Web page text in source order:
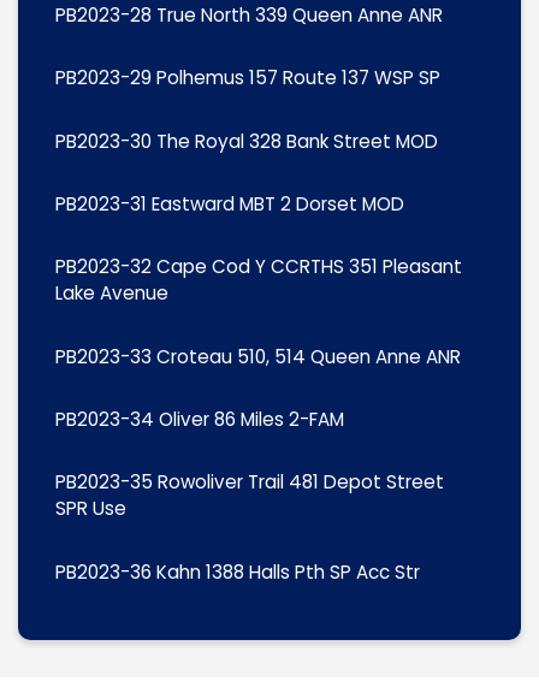
PB2023-28 True North 339 Queen Anne ANR
PB2023-29 Polhemus 157 Route 137 WSP SP
PB2023-30 The Royal 328 Bank Street MOD
PB2023-31 Eastward MBT 2 Dorset MOD
PB2023-32 Cape Cod Y CCRTHS 351 Pleasant
Lake Avenue
PB2023-33 Croteau 510, 514 Queen Anne ANR
PB2023-34 Oliver 86 Miles 2-FAM
PB2023-35 Rowoliver Trail 481 Depot Street
SPR Use
PB2023-36 Kahn 1388 Halls Pth SP Acc Str